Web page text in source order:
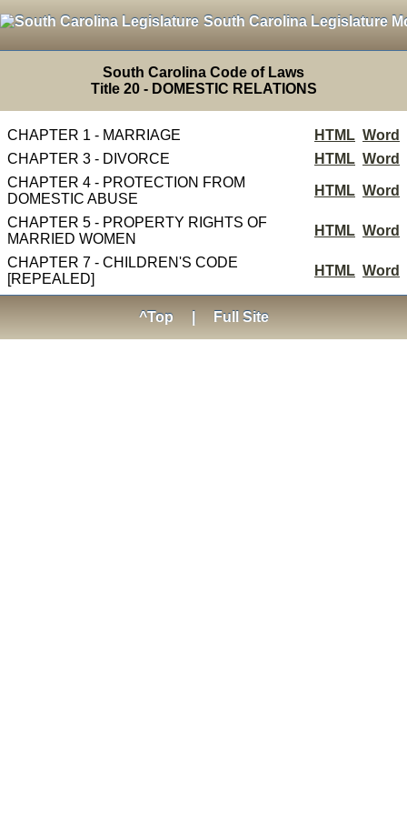
South Carolina Legislature
South Carolina Code of Laws
Title 20 - DOMESTIC RELATIONS
CHAPTER 1 - MARRIAGE HTML Word
CHAPTER 3 - DIVORCE
HTML Word
CHAPTER 4 - PROTECTION FROM
DOMESTIC ABUSE
HTML Word
CHAPTER 5 - PROPERTY RIGHTS OF
MARRIED WOMEN
HTML Word
CHAPTER 7 - CHILDREN'S CODE
[REPEALED]
HTML Word
^Top Full Site